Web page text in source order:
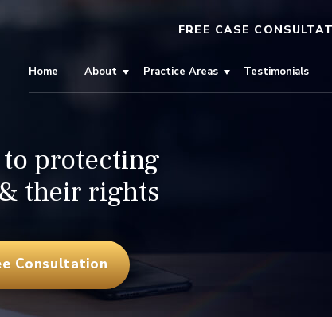
FREE CASE
Home About Practice Areas Testimonials
protecting
their rights
Consultation